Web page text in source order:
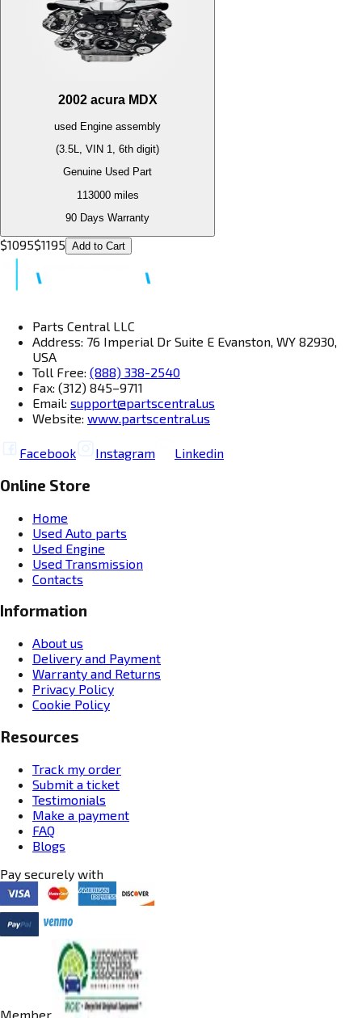
2002 acura MDX
used Engine assembly
(3.5L, VIN 1, 6th digit)
Genuine Used Part
113000miles
90 Days Warranty
$1095$1195 Add to Cart
Parts Central LLC
Address: 76 Imperial Dr Suite E Evanston, WY 82930,
USA
Toll Free: (888) 338-2540
Fax: (312) 845–9711
Email: support@partscentral.us
Website: www.partscentral.us
Facebook Instagram Linkedin
Online Store
Home
Used Auto parts
Used Engine
Used Transmission
Contacts
Information
About us
Delivery and Payment
Warranty and Returns
Privacy Policy
Cookie Policy
Resources
Track my order
Submit a ticket
Testimonials
Make a payment
FAQ
Blogs
Pay securely with
Member